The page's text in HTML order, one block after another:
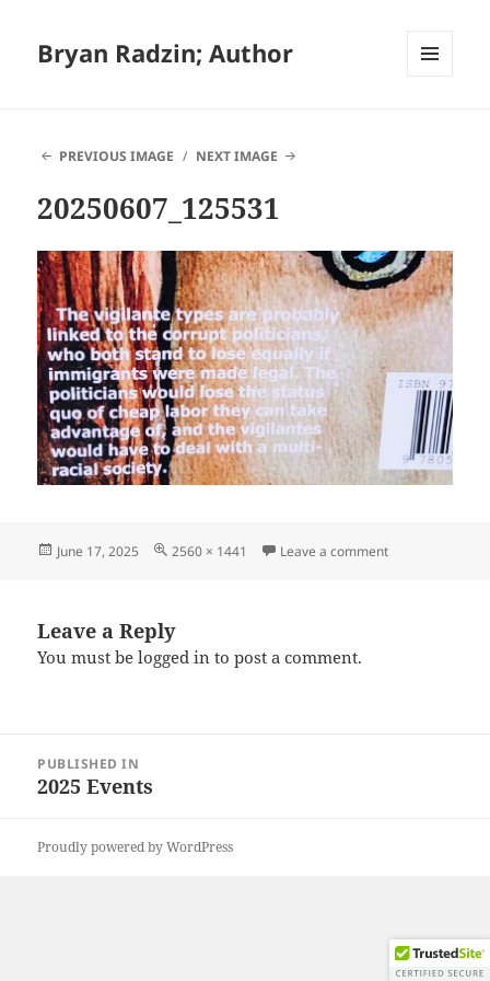
Bryan Radzin; Author
PREVIOUS IMAGE
NEXT IMAGE
20250607_125531
Posted
June 17, 2025
Full
2560 × 1441 Leave a commenton
Leave a Reply
You must belogged in to post a comment.
navigation
PUBLISHED IN
2025 Events
Proudly powered by WordPress